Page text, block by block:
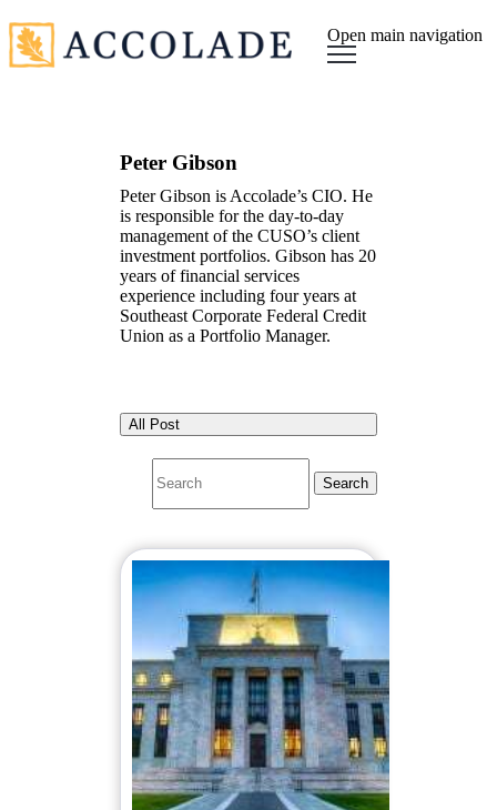
Open main navigation
Peter Gibson
Peter Gibson is Accolade’s CIO. He
is responsible for the day-to-day
management of the CUSO’s client
investment portfolios. Gibson has 20
years of financial services
experience including four years at
Southeast Corporate Federal Credit
Union as a Portfolio Manager.
All Post
Search